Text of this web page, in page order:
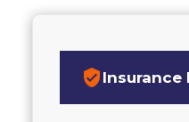
verified_user Insurance